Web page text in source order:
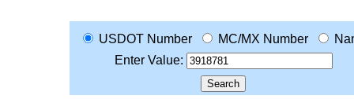
USDOT Number MC/MX Number
Enter Value: